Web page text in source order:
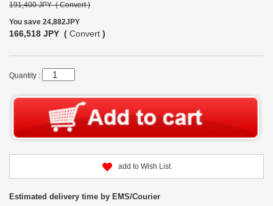
191,400 JPY ( Convert )
You save 24,882JPY
166,518 JPY ( Convert )
Quantity :
add to Wish List
Estimated delivery time by EMS/Courier